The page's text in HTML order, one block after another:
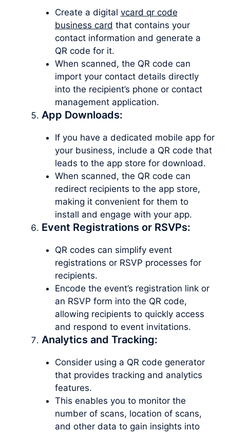
Create a digital vcard qr code
business card that contains your
contact information and generate a
QR code for it.
When scanned, the QR code can
import your contact details directly
into the recipient’s phone or contact
management application.
App Downloads:
If you have a dedicated mobile app for
your business, include a QR code that
leads to the app store for download.
When scanned, the QR code can
redirect recipients to the app store,
making it convenient for them to
install and engage with your app.
Event Registrations or RSVPs:
QR codes can simplify event
registrations or RSVP processes for
recipients.
Encode the event’s registration link or
an RSVP form into the QR code,
allowing recipients to quickly access
and respond to event invitations.
Analytics and Tracking:
Consider using a QR code generator
that provides tracking and analytics
features.
This enables you to monitor the
number of scans, location of scans,
and other data to gain insights into